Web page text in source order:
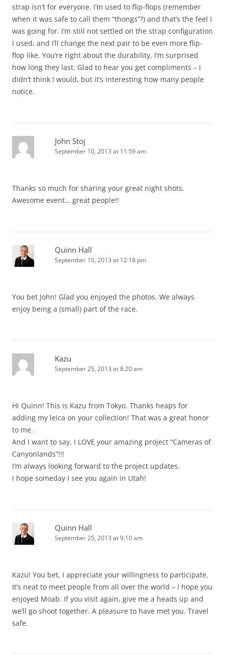
strap isn’t for everyone. I’m used to flip-flops (remember
when it was safe to call them “thongs”?) and that’s the feel I
was going for. I’m still not settled on the strap configuration
I used, and I’ll change the next pair to be even more flip-
flop like. You’re right about the durability, I’m surprised
how long they last. Glad to hear you get compliments – I
didn’t think I would, but it’s interesting how many people
notice.
John Stoj
September 10, 2013 at 11:59 am
Thanks so much for sharing your great night shots.
Awesome event… great people!!
Quinn Hall
September 10, 2013 at 12:18 pm
You bet John! Glad you enjoyed the photos. We always
enjoy being a (small) part of the race.
Kazu
September 25, 2013 at 8:20 am
Hi Quinn! This is Kazu from Tokyo. Thanks heaps for
adding my leica on your collection! That was a great honor
to me.
And I want to say, I LOVE your amazing project “Cameras of
Canyonlands”!!!
I’m always looking forward to the project updates.
I hope someday I see you again in Utah!
Quinn Hall
September 25, 2013 at 9:10 am
Kazu! You bet, I appreciate your willingness to participate.
It’s neat to meet people from all over the world – I hope you
enjoyed Moab. If you visit again, give me a heads up and
we’ll go shoot together. A pleasure to have met you. Travel
safe.